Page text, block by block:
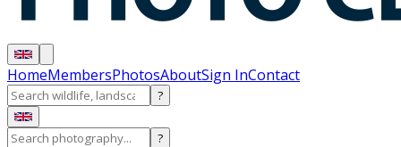
HomeMembersPhotosAboutSign InContact
?
?